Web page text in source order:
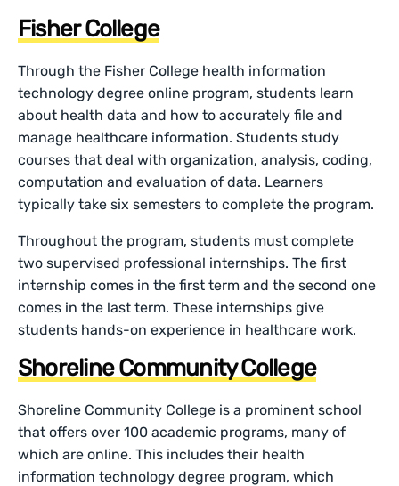
Fisher College
Through the Fisher College health information
technology degree online program, students learn
about health data and how to accurately file and
manage healthcare information. Students study
courses that deal with organization, analysis, coding,
computation and evaluation of data. Learners
typically take six semesters to complete the program.
Throughout the program, students must complete
two supervised professional internships. The first
internship comes in the first term and the second one
comes in the last term. These internships give
students hands-on experience in healthcare work.
Shoreline Community College
Shoreline Community College is a prominent school
that offers over 100 academic programs, many of
which are online. This includes their health
information technology degree program, which